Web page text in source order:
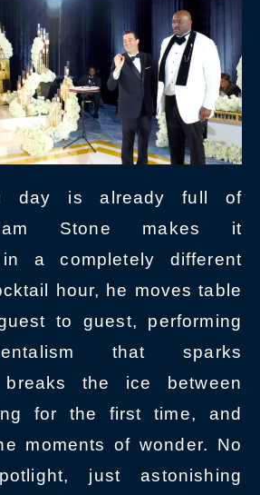
day is already full of
Stone makes it
in a completely different
hour, he moves table
to guest, performing
that sparks
breaks the ice between
for the first time, and
moments of wonder. No
just astonishing